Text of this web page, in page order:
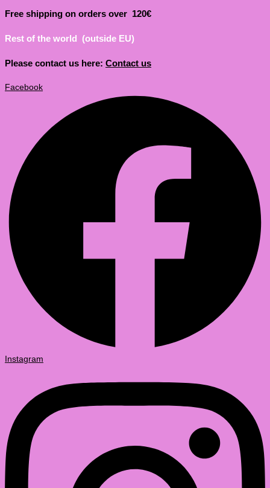
Free shipping on orders over 120€
Rest of the world (outside EU)
Please contact us here: Contact us
Facebook
Instagram